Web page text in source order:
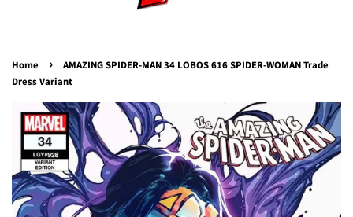
Home ›
AMAZING SPIDER-MAN 34 LOBOS 616 SPIDER-WOMAN Trade
Dress Variant